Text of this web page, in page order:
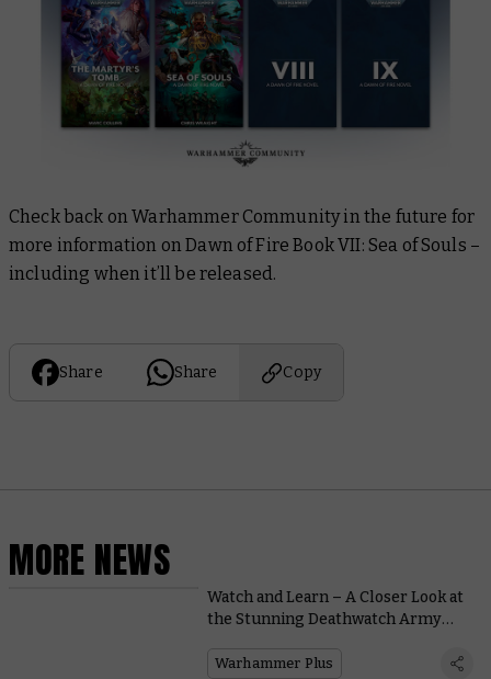
Check back on Warhammer Community in the future for
more information onDawn of Fire Book VII: Sea of Souls –
including when it’ll be released.
Share Share Copy
MORE NEWS
Watch and Learn – A Closer Look at
the Stunning Deathwatch Army
Warhammer Plus